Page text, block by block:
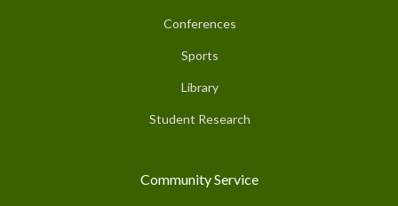
Conferences
Sports
Library
Student Research
Community Service